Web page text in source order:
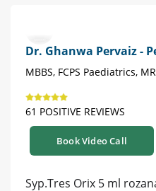
Dr. Ghanwa Pervaiz -
MBBS, FCPS Paediatrics,
61 POSITIVE REVIEWS
Book Video Call
Syp.Tres Orix 5 ml